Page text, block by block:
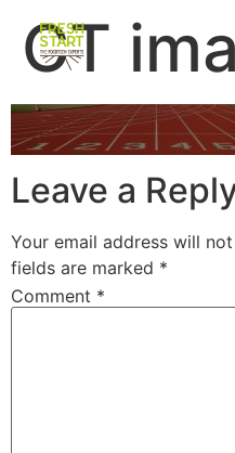
CT
Leave a
Your email address will
fields are marked *
Comment *